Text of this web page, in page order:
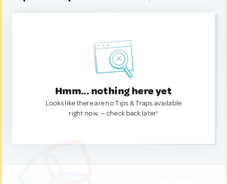
Hmm... nothing here yet
Looks like there are no Tips & Traps available
right now. — check back later!